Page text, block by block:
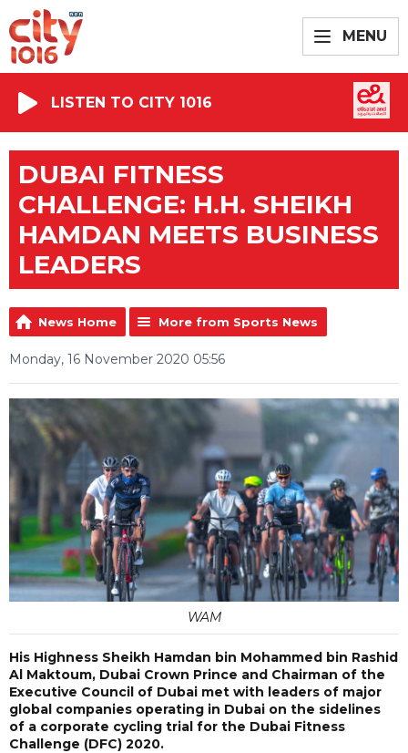
MENU
LISTEN TO CITY 1016
DUBAI FITNESS
CHALLENGE: H.H. SHEIKH
HAMDAN MEETS BUSINESS
LEADERS
News Home More from Sports News
Monday, 16 November 2020 05:56
WAM
His Highness Sheikh Hamdan bin Mohammed bin Rashid
Al Maktoum, Dubai Crown Prince and Chairman of the
Executive Council of Dubai met with leaders of major
global companies operating in Dubai on the sidelines
of a corporate cycling trial for the Dubai Fitness
Challenge (DFC) 2020.